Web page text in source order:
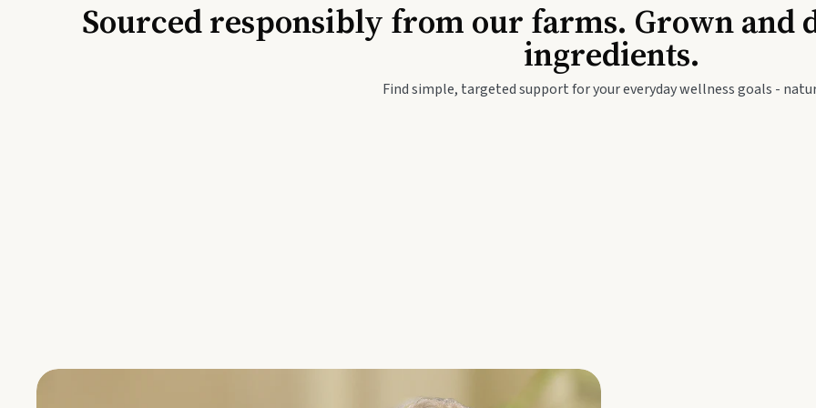
Travel Wellness
Baby & Kids
Sourced responsibly from our farms. Grown and
ingredients.
Find simple, targeted support for your everyday wellness goals -